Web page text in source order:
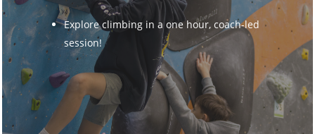
Explore climbing in a one hour, coach-led
session!